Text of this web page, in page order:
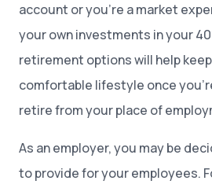
account or you’re a market
your own investments in your
retirement options will help
comfortable lifestyle once
retire from your place of
As an employer, you may be
to provide for your employees.